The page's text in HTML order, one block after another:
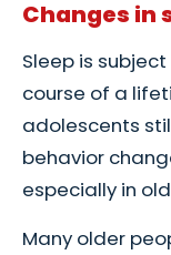
Changes in
Sleep is
course of a
adolescents
behavior
especially in
Many older